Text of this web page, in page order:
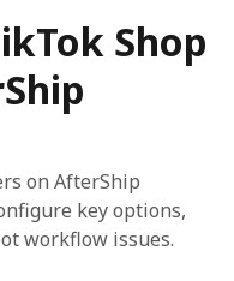
Shop
on AfterShip
key options,
workflow issues.